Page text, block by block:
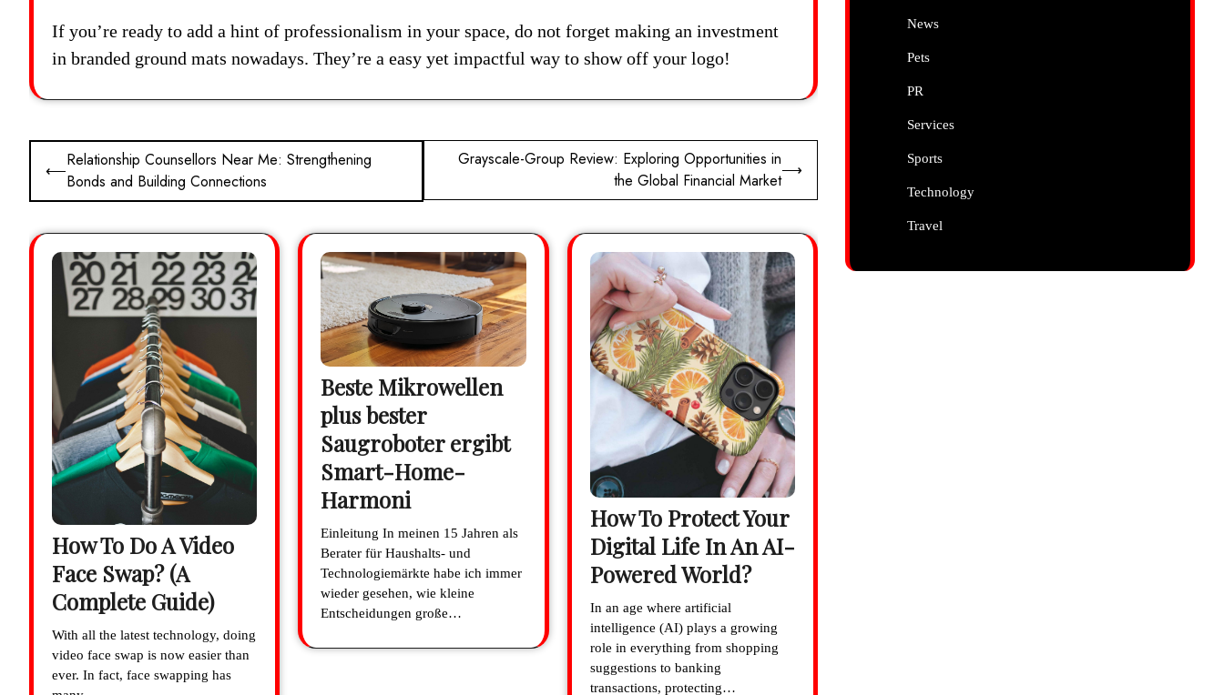
If you’re ready to add a hint of professionalism in your space, do not forget making an investment
in branded ground mats nowadays. They’re a easy yet impactful way to show off your logo!
Post
navigation
⟵
Relationship Counsellors Near Me: Strengthening
Bonds and Building Connections
Grayscale-Group Review: Exploring Opportunities in
the Global Financial Market
⟶
How To Do A Video
Face Swap? (A
Complete Guide)
With all the latest technology, doing
video face swap is now easier than
ever. In fact, face swapping has
Beste Mikrowellen
plus bester
Saugroboter ergibt
Smart-Home-
Harmoni
Einleitung In meinen 15 Jahren als
Berater für Haushalts- und
Technologiemärkte habe ich immer
wieder gesehen, wie kleine
Entscheidungen große…
How To Protect Your
Digital Life In An AI-
Powered World?
In an age where artificial
intelligence (AI) plays a growing
role in everything from shopping
suggestions to banking
transactions, protecting…
News
Pets
PR
Services
Sports
Technology
Travel